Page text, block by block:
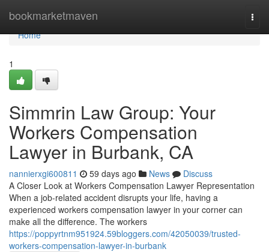
bookmarketmaven
Home
Home
1
Simmrin Law Group: Your
Workers Compensation
Lawyer in Burbank, CA
nannierxgi600811 59 days ago News
Discuss
A Closer Look at Workers Compensation Lawyer Representation
When a job-related accident disrupts your life, having a
experienced workers compensation lawyer in your corner can
make all the difference. The workers
https://poppyrtnm951924.59bloggers.com/42050039/trusted-
workers-compensation-lawyer-in-burbank